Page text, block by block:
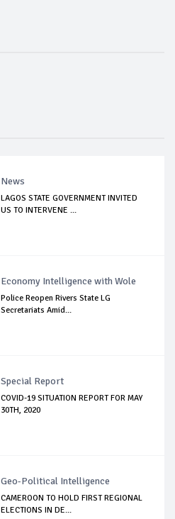
News
LAGOS STATE GOVERNMENT INVITED
US TO INTERVENE ...
Economy Intelligence with Wole
Police Reopen Rivers State LG
Secretariats Amid...
Special Report
COVID-19 SITUATION REPORT FOR MAY
30TH, 2020
Geo-Political Intelligence
CAMEROON TO HOLD FIRST REGIONAL
ELECTIONS IN DE...